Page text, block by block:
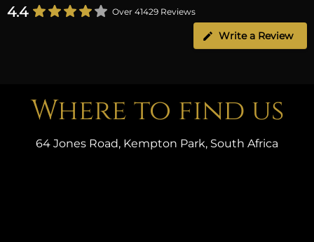
4.4 Over 41429 Reviews
Write a Review
Where to find us
64 Jones Road, Kempton Park, South Africa